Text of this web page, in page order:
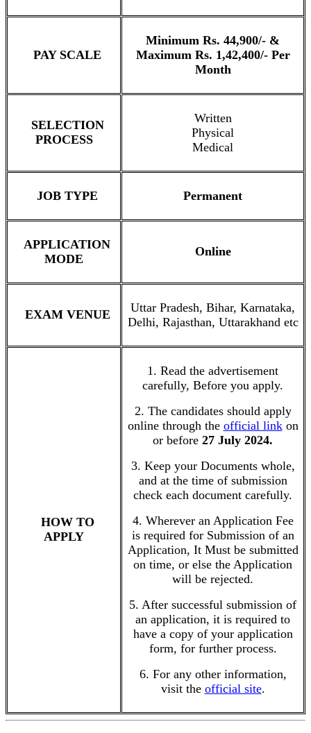
PAY SCALE
Minimum Rs. 44,900/- &
Maximum Rs. 1,42,400/- Per
Month
SELECTION
PROCESS
Written
Physical
Medical
JOB TYPE Permanent
APPLICATION
MODE
Online
EXAM VENUE
Uttar Pradesh, Bihar, Karnataka,
Delhi, Rajasthan, Uttarakhand etc
HOW TO
APPLY
1. Read the advertisement
carefully, Before you apply.
2. The candidates should apply
online through the official linkon
or before 27 July 2024.
3. Keep your Documents whole,
and at the time of submission
check each document carefully.
4. Wherever an Application Fee
is required for Submission of an
Application, It Must be submitted
on time, or else the Application
will be rejected.
5. After successful submission of
an application, it is required to
have a copy of your application
form, for further process.
6. For any other information,
visit the official site.